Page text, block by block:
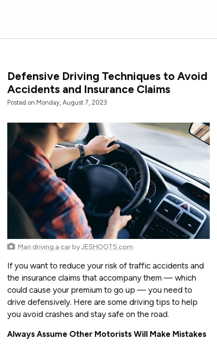
Defensive Driving Techniques to Avoid
Accidents and Insurance Claims
Posted on Monday, August 7, 2023
Man driving a car byJESHOOTS.com
If you want to reduce your risk of traffic accidents and
the insurance claims that accompany them — which
could cause your premium to go up — you need to
drive defensively. Here are some driving tips to help
you avoid crashes and stay safe on the road.
Always Assume Other Motorists Will Make Mistakes